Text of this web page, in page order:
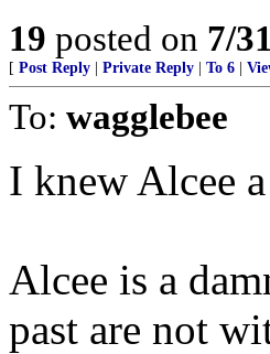
19 posted on 7/
[ Post Reply Private Reply To 6
To: wagglebee
I knew Alcee
Alcee is a
past are not